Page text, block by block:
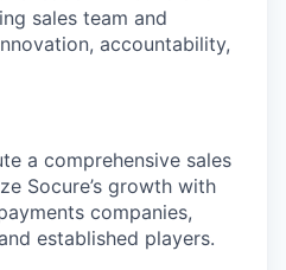
sales team and
accountability,
a comprehensive sales
Socure’s growth with
companies,
established players.